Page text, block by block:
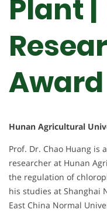
Plant
Award
Hunan Agricultural
Prof. Dr. Chao Huang
researcher at Hunan
the regulation of
his studies at Shanghai
East China Normal